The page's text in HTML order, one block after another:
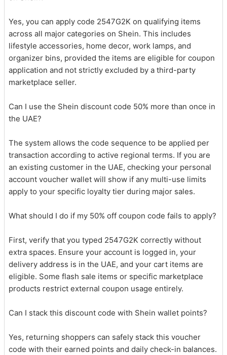
Yes, you can apply code 2547G2K on qualifying items
across all major categories on Shein. This includes
lifestyle accessories, home decor, work lamps, and
organizer bins, provided the items are eligible for coupon
application and not strictly excluded by a third-party
marketplace seller.
Can I use the Shein discount code 50% more than once in
the UAE?
The system allows the code sequence to be applied per
transaction according to active regional terms. If you are
an existing customer in the UAE, checking your personal
account voucher wallet will show if any multi-use limits
apply to your specific loyalty tier during major sales.
What should I do if my 50% off coupon code fails to apply?
First, verify that you typed 2547G2K correctly without
extra spaces. Ensure your account is logged in, your
delivery address is in the UAE, and your cart items are
eligible. Some flash sale items or specific marketplace
products restrict external coupon usage entirely.
Can I stack this discount code with Shein wallet points?
Yes, returning shoppers can safely stack this voucher
code with their earned points and daily check-in balances.